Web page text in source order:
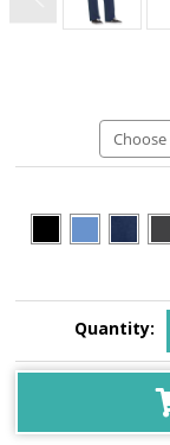
CurrentQuantity: